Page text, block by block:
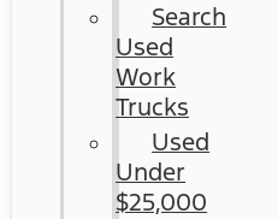
Search
Used
Work
Trucks
Used
Under
$25,000